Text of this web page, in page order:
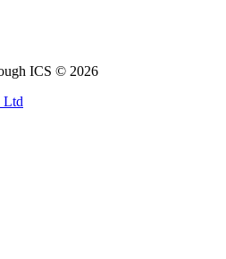
ICS © 2026
Ltd